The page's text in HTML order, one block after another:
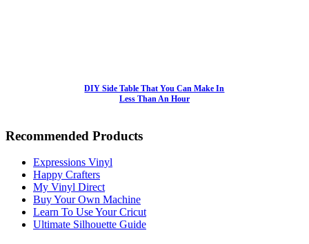
DIY Side Table That You Can Make In
Less Than An Hour
Recommended Products
Expressions Vinyl
Happy Crafters
My Vinyl Direct
Buy Your Own Machine
Learn To Use Your Cricut
Ultimate Silhouette Guide